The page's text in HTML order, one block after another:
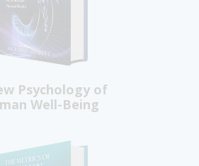
Psychology of
Well-Being